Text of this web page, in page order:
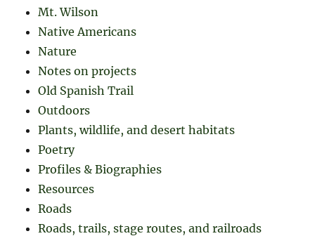
Mt. Wilson
Native Americans
Nature
Notes on projects
Old Spanish Trail
Outdoors
Plants, wildlife, and desert habitats
Poetry
Profiles & Biographies
Resources
Roads
Roads, trails, stage routes, and railroads